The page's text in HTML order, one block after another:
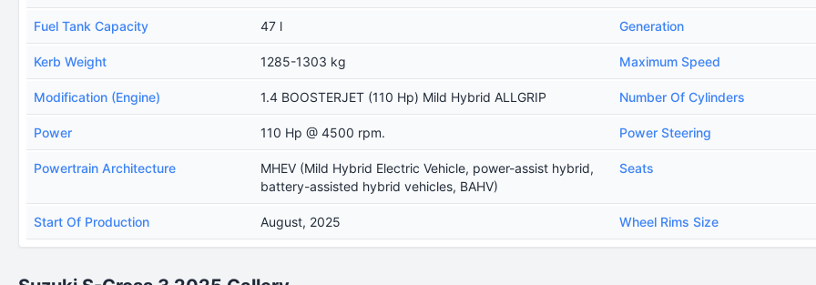
Fuel Tank Capacity 47 l Generation
Kerb Weight 1285-1303 kg Maximum Speed
Modification (Engine) 1.4 BOOSTERJET (110 Hp) Mild Hybrid ALLGRIP Number Of Cylinders
Power 110 Hp @ 4500 rpm. Power Steering
Powertrain Architecture
MHEV (Mild Hybrid Electric Vehicle, power-assist hybrid,
battery-assisted hybrid vehicles, BAHV)
Seats
Start Of Production August, 2025 Wheel Rims Size